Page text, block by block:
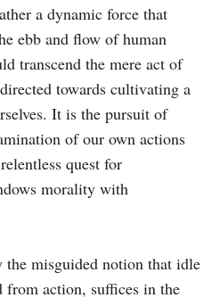
a dynamic force that
ebb and flow of human
transcend the mere act of
towards cultivating a
It is the pursuit of
of our own actions
quest for
morality with
the misguided notion that idle
from action, suffices in the